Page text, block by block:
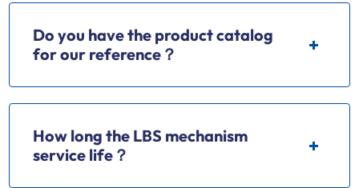
Do you have the product catalog
for our reference？
How long the LBS mechanism
service life？